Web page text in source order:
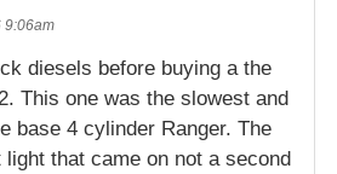
9:06am
diesels before buying a the
This one was the slowest and
base 4 cylinder Ranger. The
that came on not a second